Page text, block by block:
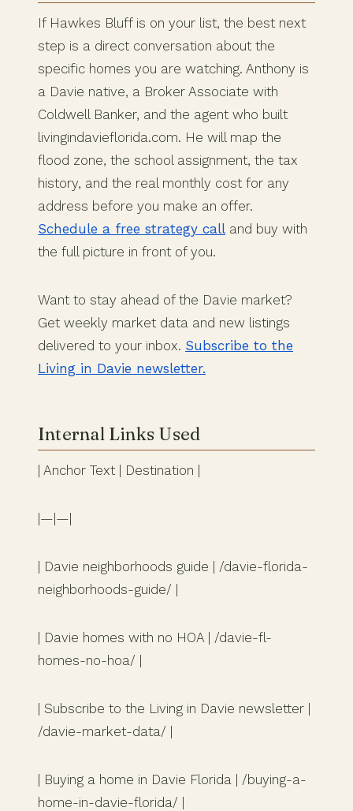
If Hawkes Bluff is on your list, the best next
step is a direct conversation about the
specific homes you are watching. Anthony is
a Davie native, a Broker Associate with
Coldwell Banker, and the agent who built
livingindavieflorida.com. He will map the
flood zone, the school assignment, the tax
history, and the real monthly cost for any
address before you make an offer.
Schedule a free strategy call and buy with
the full picture in front of you.
Want to stay ahead of the Davie market?
Get weekly market data and new listings
delivered to your inbox. Subscribe to the
Living in Davie newsletter.
Internal Links Used
| Anchor Text | Destination |
|—|—|
| Davie neighborhoods guide | /davie-florida-
neighborhoods-guide/ |
| Davie homes with no HOA | /davie-fl-
homes-no-hoa/ |
| Subscribe to the Living in Davie newsletter |
/davie-market-data/ |
| Buying a home in Davie Florida | /buying-a-
home-in-davie-florida/ |